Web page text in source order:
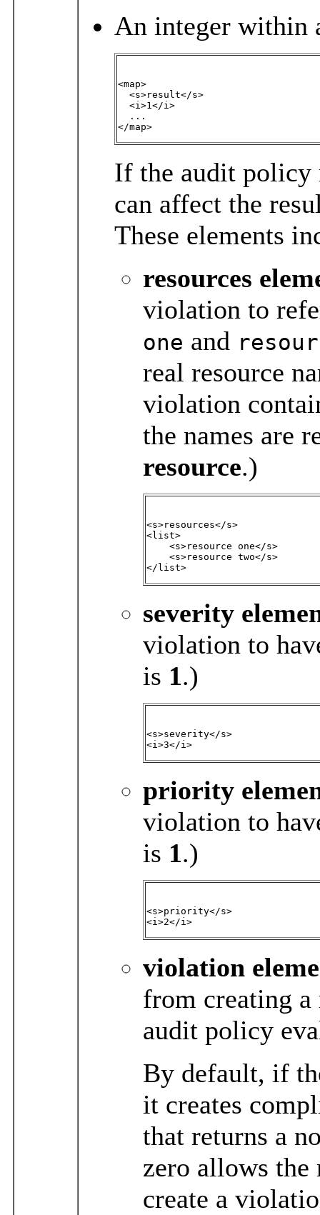
An integer within
<map>
  <s>result</s>
  <i>1</i>
  ...
</map>
If the audit policy
can affect the
These elements
resources
violation to
one and
real resource
violation
the names are
resource.)
<s>resources</s>
<list>
    <s>resource one</s>
    <s>resource two</s>
</list>
severity
violation to
is 1.)
<s>severity</s>
<i>3</i>
priority
violation to
is 1.)
<s>priority</s>
<i>2</i>
violation
from creating
audit policy
By default, if
it creates
that returns a
zero allows
create a